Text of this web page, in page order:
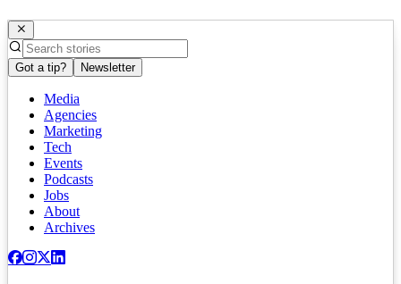
Got a tip? Newsletter
Media
Agencies
Marketing
Tech
Events
Podcasts
Jobs
About
Archives